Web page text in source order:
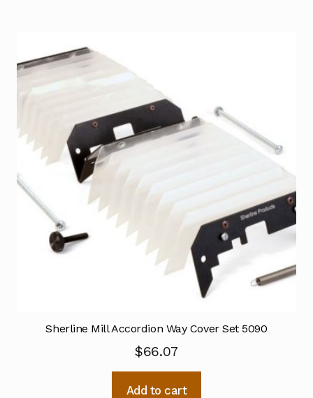
Sherline Mill Accordion Way Cover Set 5090
$66.07
Add to cart